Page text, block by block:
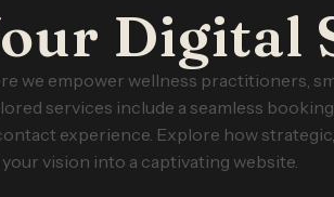
Digital
we empower wellness practitioners,
services include a seamless
experience. Explore how
vision into a captivating website.